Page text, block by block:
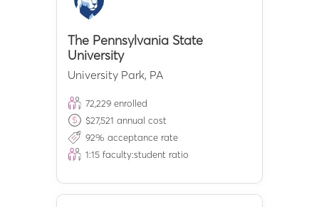
The Pennsylvania State
University
University Park, PA
72,229 enrolled
$27,521 annual cost
92% acceptance rate
1:15 faculty:student ratio